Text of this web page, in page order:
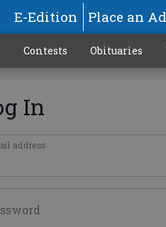
E-Edition Place an Ad
Contests Obituaries
In
address